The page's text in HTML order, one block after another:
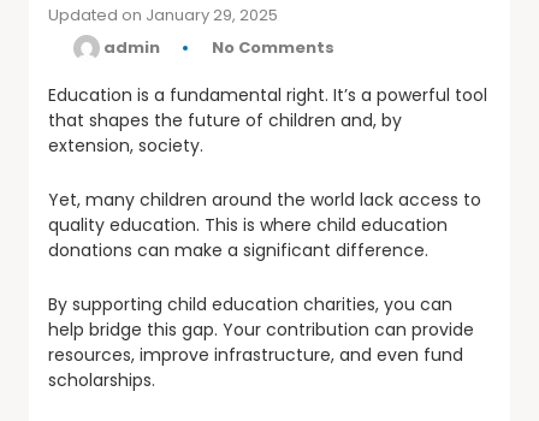
Updated on January 29, 2025
admin No Comments
Education is a fundamental right. It’s a powerful tool
that shapes the future of children and, by
extension, society.
Yet, many children around the world lack access to
quality education. This is where child education
donations can make a significant difference.
By supporting child education charities, you can
help bridge this gap. Your contribution can provide
resources, improve infrastructure, and even fund
scholarships.